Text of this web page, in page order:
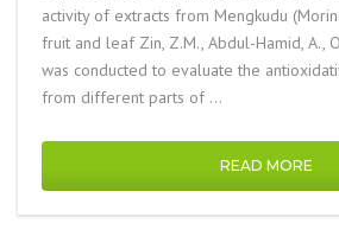
activity of extracts from Mengkudu
fruit and leaf Zin, Z.M., Abdul-Hamid, A.,
was conducted to evaluate the
from different parts of …
READ MORE